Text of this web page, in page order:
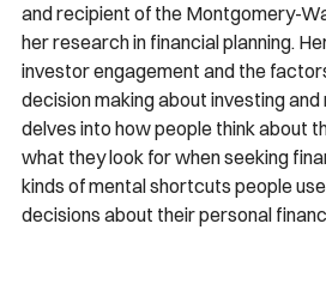
and recipient of the Montgomery-
her research in financial planning.
investor engagement and the
decision making about investing
delves into how people think about
what they look for when seeking
kinds of mental shortcuts people
decisions about their personal